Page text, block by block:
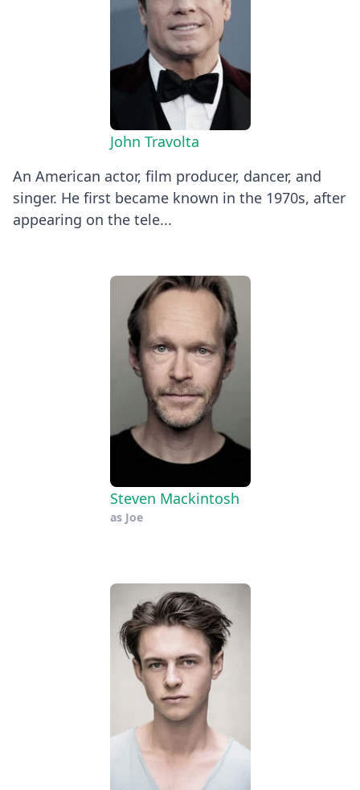
John Travolta
An American actor, film producer, dancer, and
singer. He first became known in the 1970s, after
appearing on the tele...
Steven Mackintosh
as Joe